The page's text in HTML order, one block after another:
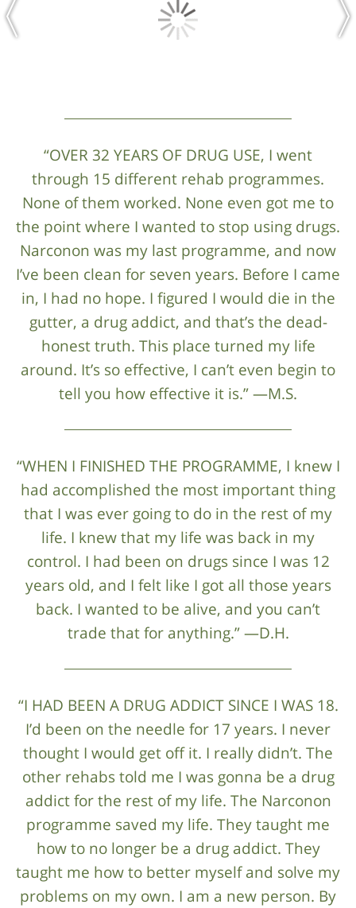
“OVER 32 YEARS OF DRUG USE, I went
through 15 different rehab programmes.
None of them worked. None even got me to
the point where I wanted to stop using drugs.
Narconon was my last programme, and now
I’ve been clean for seven years. Before I came
in, I had no hope. I figured I would die in the
gutter, a drug addict, and that’s the dead-
honest truth. This place turned my life
around. It’s so effective, I can’t even begin to
tell you how effective it is.” —M.S.
“WHEN I FINISHED THE PROGRAMME, I knew I
had accomplished the most important thing
that I was ever going to do in the rest of my
life. I knew that my life was back in my
control. I had been on drugs since I was 12
years old, and I felt like I got all those years
back. I wanted to be alive, and you can’t
trade that for anything.” —D.H.
“I HAD BEEN A DRUG ADDICT SINCE I WAS 18.
I’d been on the needle for 17 years. I never
thought I would get off it. I really didn’t. The
other rehabs told me I was gonna be a drug
addict for the rest of my life. The Narconon
programme saved my life. They taught me
how to no longer be a drug addict. They
taught me how to better myself and solve my
problems on my own. I am a new person. By